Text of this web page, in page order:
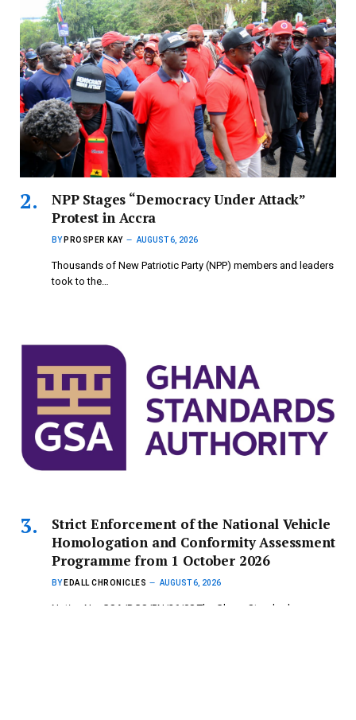
NPP Stages “Democracy Under Attack”
Protest in Accra
BY PROSPER KAY AUGUST 6, 2026
Thousands of New Patriotic Party (NPP) members and leaders
took to the…
Strict Enforcement of the National Vehicle
Homologation and Conformity Assessment
Programme from 1 October 2026
BY EDALL CHRONICLES AUGUST 6, 2026
Notice No: GSA/DGS/PN/26/08 The Ghana Standards